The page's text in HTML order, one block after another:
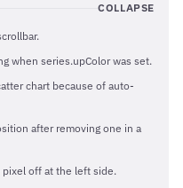
COLLAPSE
when series.upColor was set.
chart because of auto-
after removing one in a
off at the left side.